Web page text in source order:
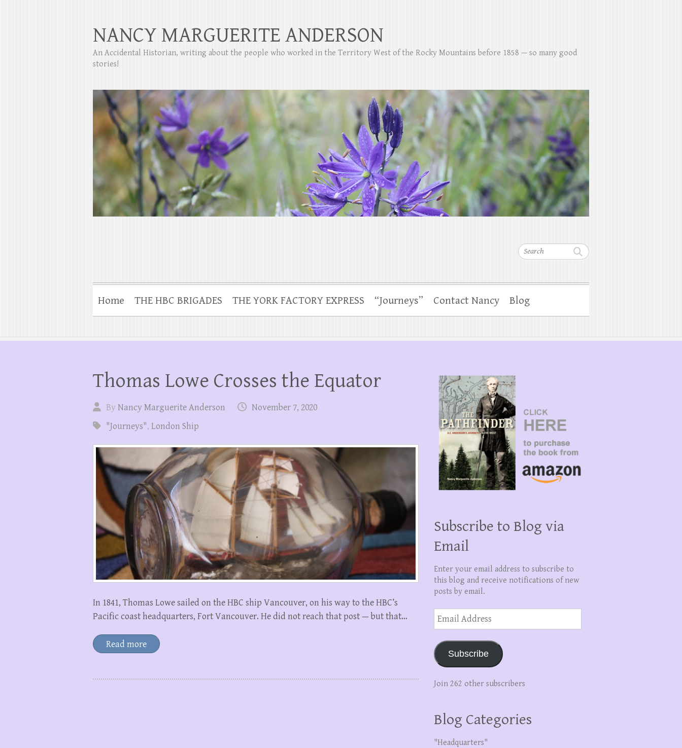
Search
NANCY MARGUERITE ANDERSON
An Accidental Historian, writing about the people who worked in the Territory West of the Rocky Mountains before 1858 — so many good
stories!
Home THE HBC BRIGADES THE YORK FACTORY EXPRESS “Journeys” Contact Nancy Blog
Thomas Lowe Crosses the Equator
ByNancy Marguerite Anderson
November 7, 2020
"Journeys", London Ship
In 1841, Thomas Lowe sailed on the HBC ship Vancouver, on his way to the HBC’s
Pacific coast headquarters, Fort Vancouver. He did not reach that post — but that…
Read more
Subscribe to Blog via
Email
Enter your email address to subscribe to
this blog and receive notifications of new
posts by email.
Email
Address
Subscribe
Join 262 other subscribers
Blog Categories
"Headquarters"